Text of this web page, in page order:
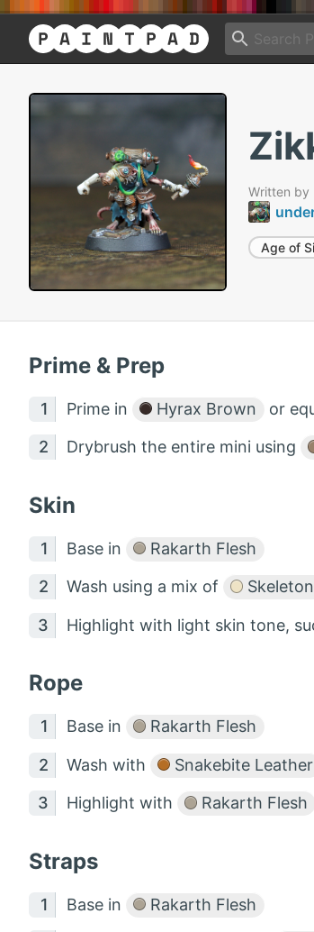
Written by
Age of
Prime & Prep
Prime in Hyrax Brown or
Drybrush the entire mini using
Skin
Base in Rakarth Flesh
Wash using a mix of
Highlight with light skin tone,
Rope
Base in Rakarth Flesh
Wash with Snakebite Leather
Highlight with Rakarth Flesh
Straps
Base in Rakarth Flesh